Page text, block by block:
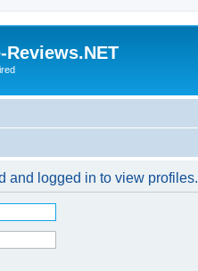
Reviews.NET
and logged in to view profiles.